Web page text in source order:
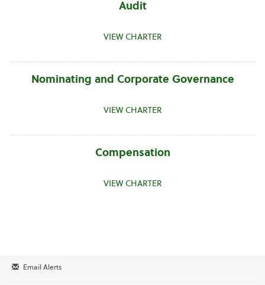
Audit
VIEW CHARTER
Nominating and Corporate Governance
VIEW CHARTER
Compensation
VIEW CHARTER
Email Alerts